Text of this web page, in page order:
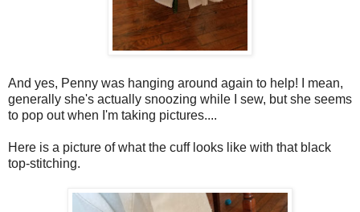
And yes, Penny was hanging around again to help! I mean,
generally she's actually snoozing while I sew, but she seems
to pop out when I'm taking pictures....
Here is a picture of what the cuff looks like with that black
top-stitching.